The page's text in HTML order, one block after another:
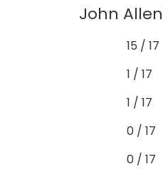
John
15 / 17
1 / 17
1 / 17
0 / 17
0 / 17